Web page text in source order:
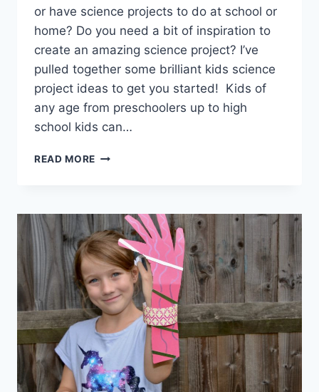
or have science projects to do at school or
home? Do you need a bit of inspiration to
create an amazing science project? I’ve
pulled together some brilliant kids science
project ideas to get you started! Kids of
any age from preschoolers up to high
school kids can…
READ MORE AWESOME
KIDS